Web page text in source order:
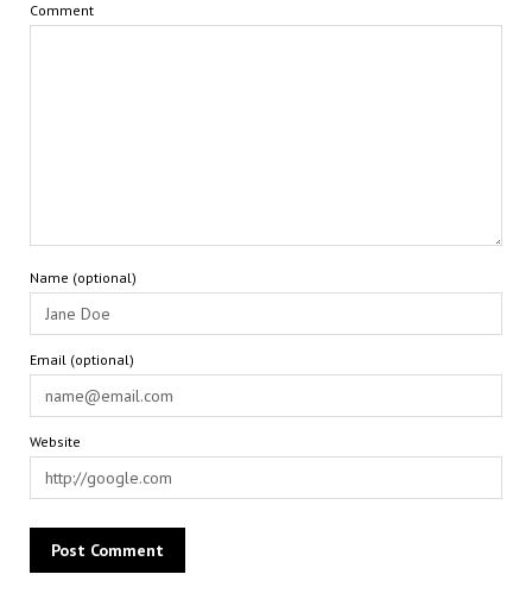
Comment
Name (optional)
Email (optional)
Website